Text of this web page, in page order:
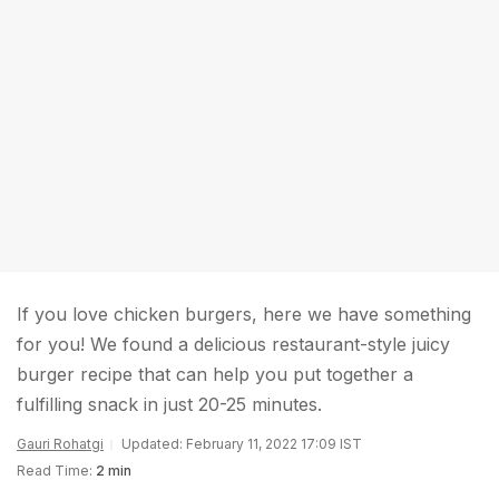
If you love chicken burgers, here we have something
for you! We found a delicious restaurant-style juicy
burger recipe that can help you put together a
fulfilling snack in just 20-25 minutes.
Gauri Rohatgi
Updated: February 11, 2022 17:09 IST
Read Time: 2 min